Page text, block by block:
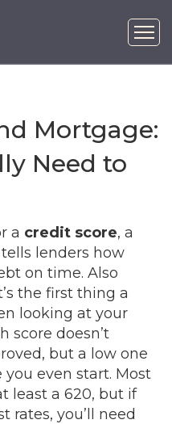
Mortgage:
Need to
a credit score, a
lenders how
on time. Also
the first thing a
looking at your
score doesn’t
but a low one
even start. Most
least a 620, but if
rates, you’ll need